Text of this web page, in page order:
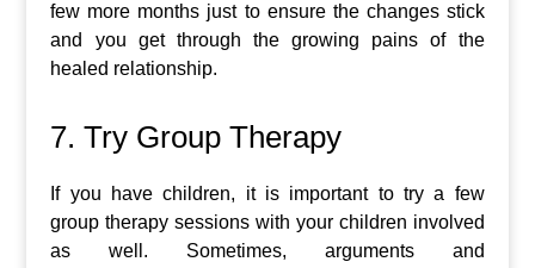
few more months just to ensure the changes stick
and you get through the growing pains of the
healed relationship.
7. Try Group Therapy
If you have children, it is important to try a few
group therapy sessions with your children involved
as well. Sometimes, arguments and